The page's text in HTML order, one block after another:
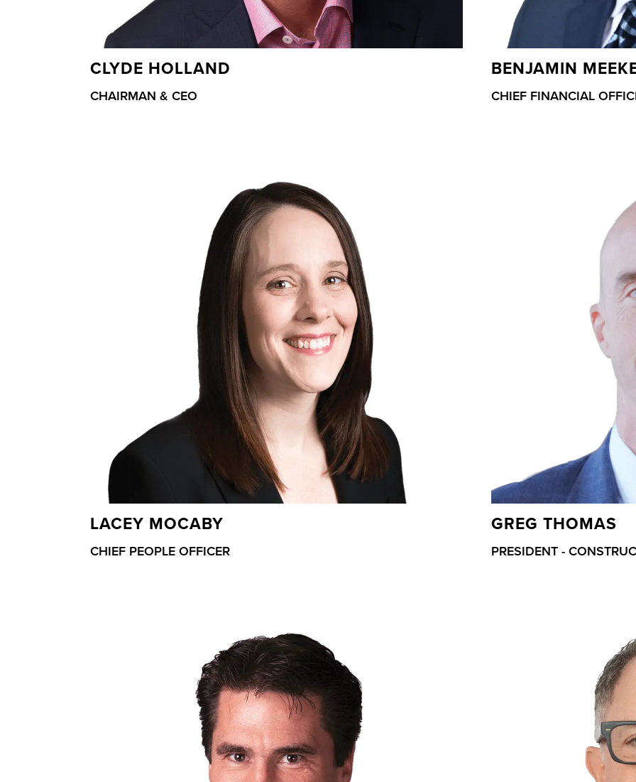
CLYDE HOLLAND
CHAIRMAN & CEO
BENJAMIN
CHIEF FINANCIAL
LACEY MOCABY
CHIEF PEOPLE OFFICER
GREG THOMAS
PRESIDENT -